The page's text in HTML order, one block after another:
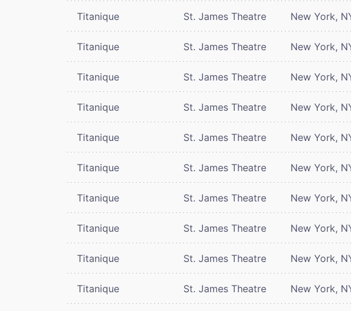
Titanique St. James Theatre New York,
Titanique St. James Theatre New York,
Titanique St. James Theatre New York,
Titanique St. James Theatre New York,
Titanique St. James Theatre New York,
Titanique St. James Theatre New York,
Titanique St. James Theatre New York,
Titanique St. James Theatre New York,
Titanique St. James Theatre New York,
Titanique St. James Theatre New York,